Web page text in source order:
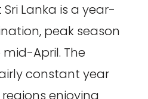
Lanka is a year-
peak season
April. The
constant year
enjoying